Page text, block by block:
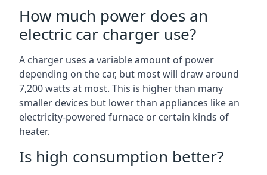
How much power does an
electric car charger use?
A charger uses a variable amount of power
depending on the car, but most will draw around
7,200 watts at most. This is higher than many
smaller devices but lower than appliances like an
electricity-powered furnace or certain kinds of
heater.
Is high consumption better?